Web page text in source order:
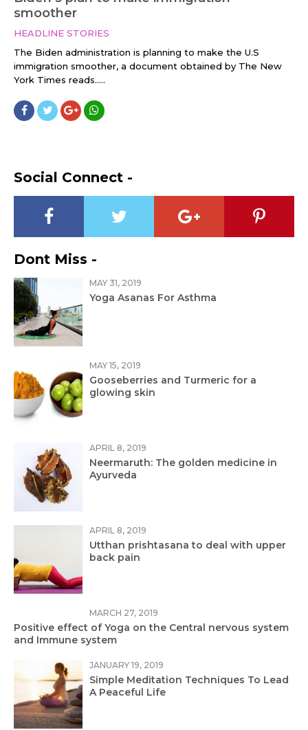
smoother
HEADLINE STORIES
The Biden administration is planning to make the U.S
immigration smoother, a document obtained by The New
York Times reads.....
Social Connect -
Dont Miss -
MAY 31, 2019
Yoga Asanas For Asthma
MAY 15, 2019
Gooseberries and Turmeric for a
glowing skin
APRIL 8, 2019
Neermaruth: The golden medicine in
Ayurveda
APRIL 8, 2019
Utthan prishtasana to deal with upper
back pain
MARCH 27, 2019
Positive effect of Yoga on the Central nervous system
and Immune system
JANUARY 19, 2019
Simple Meditation Techniques To Lead
A Peaceful Life